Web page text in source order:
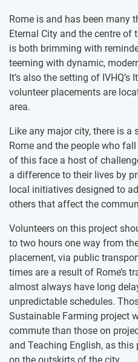
Rome is and has been many
Eternal City and the centre of
is both brimming with
teeming with dynamic,
It’s also the setting of IVHQ’s
volunteer placements are
area.
Like any major city, there is a
Rome and the people who
of this face a host of
a difference to their lives by
local initiatives designed to
others that affect the
Volunteers on this project
to two hours one way from
placement, via public
times are a result of Rome’s
almost always have long
unpredictable schedules.
Sustainable Farming project
commute than those on
and Teaching English, as